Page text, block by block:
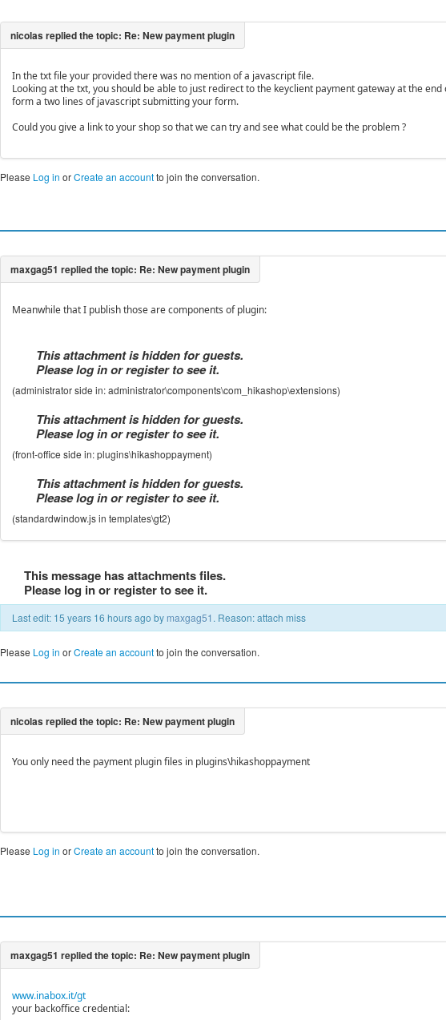
In the txt file your provided there was no mention of a javascript file.
Looking at the txt, you should be able to just redirect to the keyclient payment gateway at the
form a two lines of javascript submitting your form.
Could you give a link to your shop so that we can try and see what could be the problem ?
Please Log in orCreate an accountto join the conversation.
Meanwhile that I publish those are components of plugin:
This attachment is hidden for guests.
Please log in or register to see it.
(administrator side in: administrator\components\com_hikashop\extensions)
This attachment is hidden for guests.
Please log in or register to see it.
(front-office side in: plugins\hikashoppayment)
This attachment is hidden for guests.
Please log in or register to see it.
(standardwindow.js in templates\gt2)
This message has attachments files.
Please log in or register to see it.
Last edit: 15 years 16 hours ago by maxgag51 . Reason: attach miss
Please Log in orCreate an accountto join the conversation.
You only need the payment plugin files in plugins\hikashoppayment
Please Log in orCreate an accountto join the conversation.
www.inabox.it/gt
your backoffice credential: